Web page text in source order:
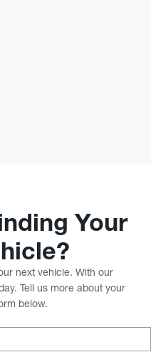
Your
next vehicle. With our
Tell us more about your
below.